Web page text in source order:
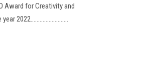
Award for Creativity and
2022.........................